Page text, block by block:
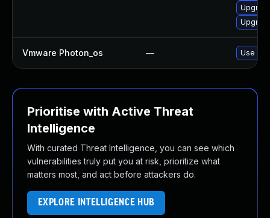
Vmware Photon_os — Use
Prioritise with Active Threat
Intelligence
With curated Threat Intelligence, you can see which
vulnerabilities truly put you at risk, prioritize what
matters most, and act before attackers do.
EXPLORE INTELLIGENCE HUB